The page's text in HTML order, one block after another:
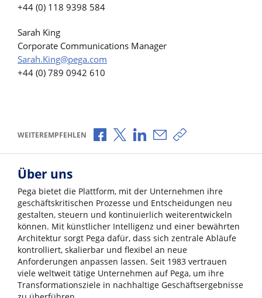
+44 (0) 118 9398 584
Sarah King
Corporate Communications Manager
Sarah.King@pega.com
+44 (0) 789 0942 610
WEITEREMPFEHLEN Über Facebook teilen
Über X teilen
Über LinkedIn teilen
Über E-Mail teilen
Link zum Teilen
Über uns
Pega bietet die Plattform, mit der Unternehmen ihre
geschäftskritischen Prozesse und Entscheidungen neu
gestalten, steuern und kontinuierlich weiterentwickeln
können. Mit künstlicher Intelligenz und einer bewährten
Architektur sorgt Pega dafür, dass sich zentrale Abläufe
kontrolliert, skalierbar und flexibel an neue
Anforderungen anpassen lassen. Seit 1983 vertrauen
viele weltweit tätige Unternehmen auf Pega, um ihre
Transformationsziele in nachhaltige Geschäftsergebnisse